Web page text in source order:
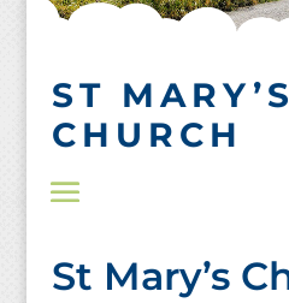
ST MARY’S
CHURCH
St Mary’s